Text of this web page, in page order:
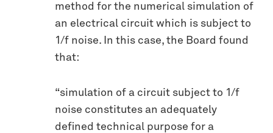
method for the numerical simulation of
an electrical circuit which is subject to
1/f noise. In this case, the Board found
that:
“simulation of a circuit subject to 1/f
noise constitutes an adequately
defined technical purpose for a